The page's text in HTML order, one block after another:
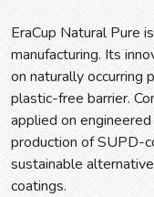
EraCup Natural Pure
manufacturing. Its
on naturally occurring
plastic-free barrier.
applied on
production of SUPD-
sustainable
coatings.